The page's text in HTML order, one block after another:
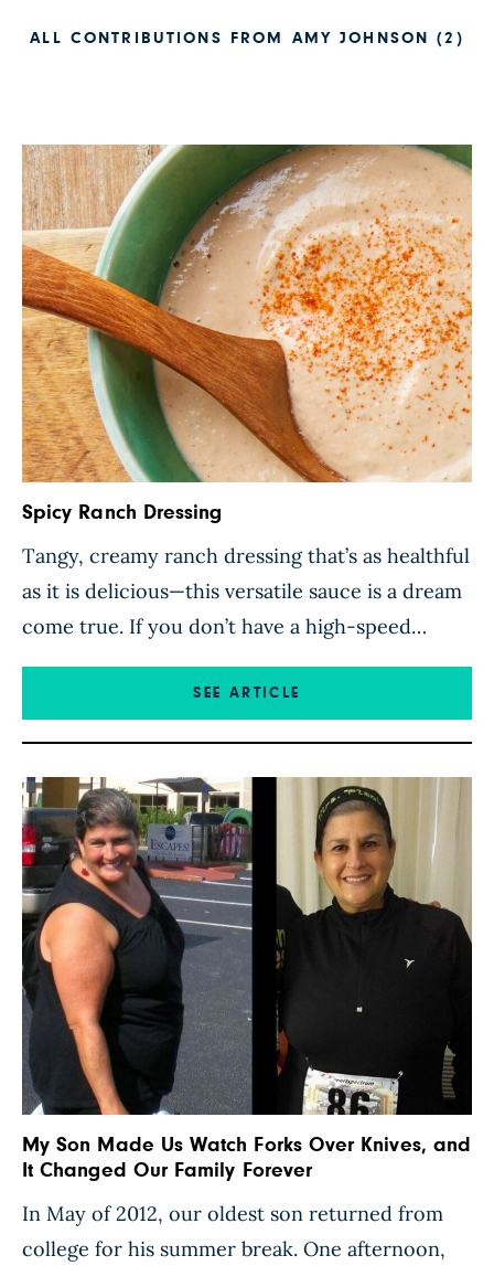
ALL CONTRIBUTIONS FROM AMY JOHNSON (2)
Spicy Ranch Dressing
Tangy, creamy ranch dressing that’s as healthful
as it is delicious—this versatile sauce is a dream
come true. If you don’t have a high-speed
blender, like Vitamix brand, be sure to soak the
cashews in cold water for at least 2 hours
SEE ARTICLE
My Son Made Us Watch Forks Over Knives, and
It Changed Our Family Forever
In May of 2012, our oldest son returned from
college for his summer break. One afternoon,